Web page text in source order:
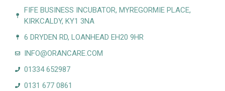
FIFE BUSINESS INCUBATOR, MYREGORMIE PLACE,
KIRKCALDY, KY1 3NA
6 DRYDEN RD, LOANHEAD EH20 9HR
INFO@ORANCARE.COM
01334 652987
0131 677 0861